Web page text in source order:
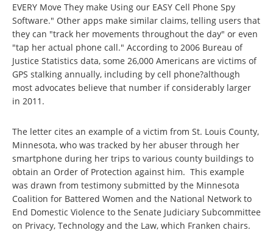
EVERY Move They make Using our EASY Cell Phone Spy
Software." Other apps make similar claims, telling users that
they can "track her movements throughout the day" or even
"tap her actual phone call." According to 2006 Bureau of
Justice Statistics data, some 26,000 Americans are victims of
GPS stalking annually, including by cell phone?although
most advocates believe that number if considerably larger
in 2011.
The letter cites an example of a victim from St. Louis County,
Minnesota, who was tracked by her abuser through her
smartphone during her trips to various county buildings to
obtain an Order of Protection against him. This example
was drawn from testimony submitted by the Minnesota
Coalition for Battered Women and the National Network to
End Domestic Violence to the Senate Judiciary Subcommittee
on Privacy, Technology and the Law, which Franken chairs.